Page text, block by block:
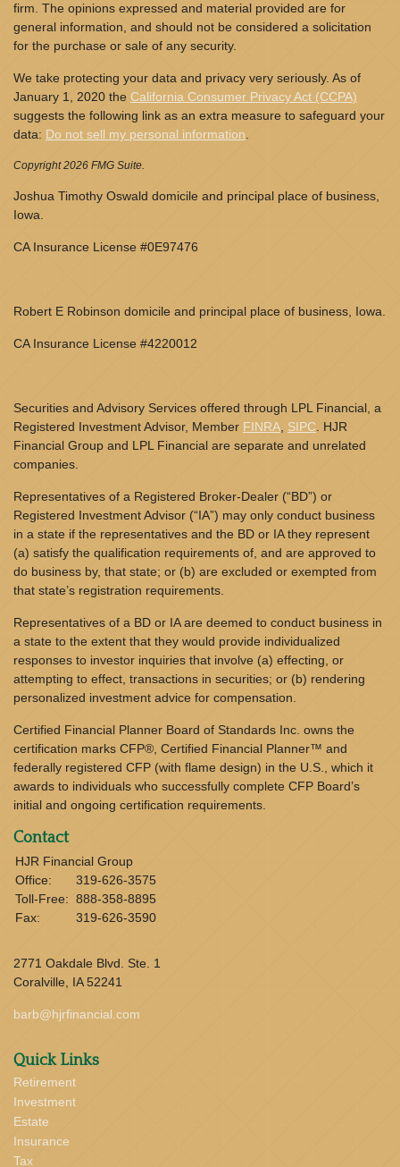
firm. The opinions expressed and material provided are for
general information, and should not be considered a solicitation
for the purchase or sale of any security.
We take protecting your data and privacy very seriously. As of
January 1, 2020 the California Consumer Privacy Act (CCPA)
suggests the following link as an extra measure to safeguard your
data: Do not sell my personal information
Copyright 2026 FMG Suite.
Joshua Timothy Oswald domicile and principal place of business,
Iowa.
CA Insurance License #0E97476
Robert E Robinson domicile and principal place of business, Iowa.
CA Insurance License #4220012
Securities and Advisory Services offered through LPL Financial, a
Registered Investment Advisor, Member FINRA SIPC . HJR
Financial Group and LPL Financial are separate and unrelated
companies.
Representatives of a Registered Broker-Dealer (“BD”) or
Registered Investment Advisor (“IA”) may only conduct business
in a state if the representatives and the BD or IA they represent
(a) satisfy the qualification requirements of, and are approved to
do business by, that state; or (b) are excluded or exempted from
that state’s registration requirements.
Representatives of a BD or IA are deemed to conduct business in
a state to the extent that they would provide individualized
responses to investor inquiries that involve (a) effecting, or
attempting to effect, transactions in securities; or (b) rendering
personalized investment advice for compensation.
Certified Financial Planner Board of Standards Inc. owns the
certification marks CFP®, Certified Financial Planner™ and
federally registered CFP (with flame design) in the U.S., which it
awards to individuals who successfully complete CFP Board’s
initial and ongoing certification requirements.
Contact
HJR Financial Group
Office:
319-626-3575
Toll-Free: 888-358-8895
Fax:
319-626-3590
2771 Oakdale Blvd. Ste. 1
Coralville,
IA 52241
barb@hjrfinancial.com
Quick Links
Retirement
Investment
Estate
Insurance
Tax